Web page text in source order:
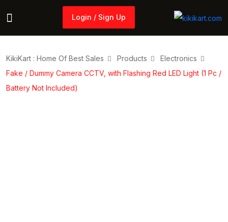
Login / Sign Up
KikiKart : Home Of Best Sales Products
Electronics
Fake / Dummy Camera CCTV, with Flashing Red LED Light (1 Pc /
Battery Not Included)